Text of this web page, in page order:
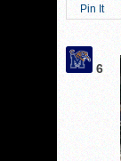
Pin It
6